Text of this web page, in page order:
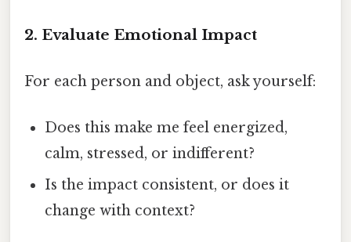
2. Evaluate Emotional Impact
For each person and object, ask yourself:
Does this make me feel energized,
calm, stressed, or indifferent?
Is the impact consistent, or does it
change with context?